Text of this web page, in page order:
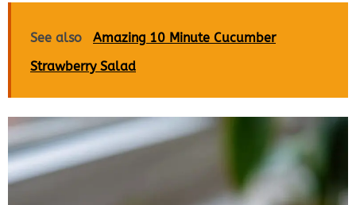
See also
Amazing 10 Minute Cucumber
Strawberry Salad